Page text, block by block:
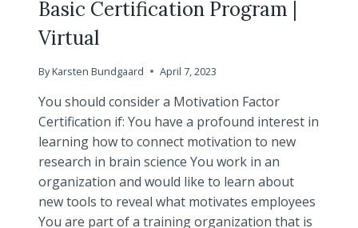
Basic Certification Program |
Virtual
ByKarsten Bundgaard April 7, 2023
You should consider a Motivation Factor
Certification if: You have a profound interest in
learning how to connect motivation to new
research in brain science You work in an
organization and would like to learn about
new tools to reveal what motivates employees
You are part of a training organization that is